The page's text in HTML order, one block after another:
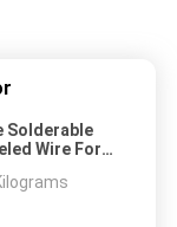
Solderable
Wire For